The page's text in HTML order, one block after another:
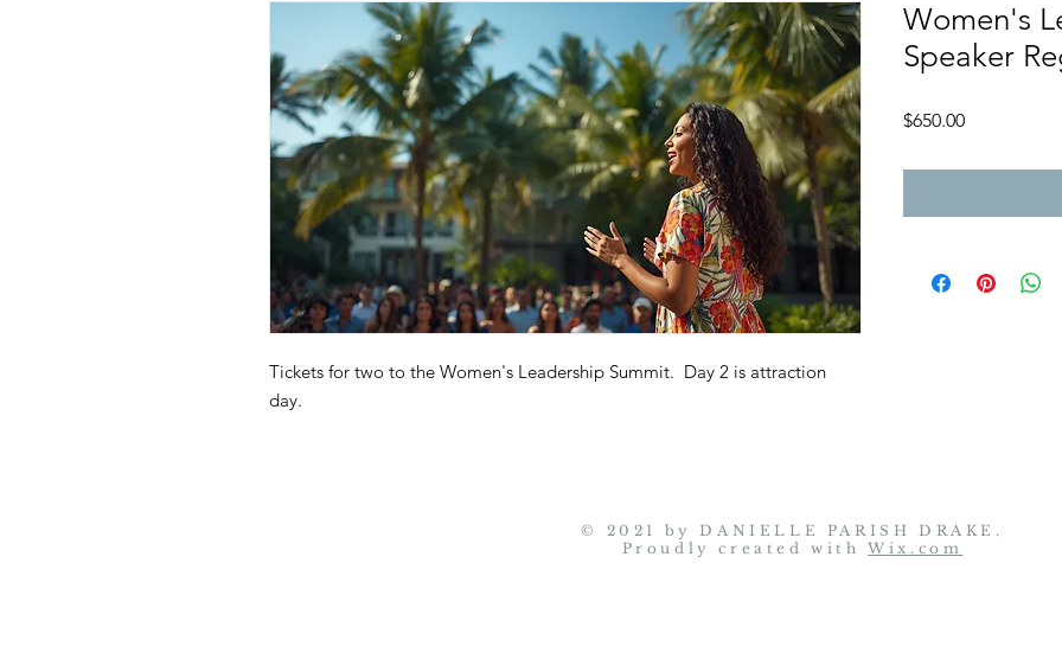
Tickets for two to the Women's Leadership Summit. Day 2 is attraction
day.
Women's
Speaker
$650.00Price
© 2021 byDANIELLE PARISH DRAKE .
Proudly created with
Wix.com